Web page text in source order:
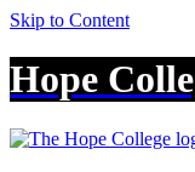
Skip to Content
Hope